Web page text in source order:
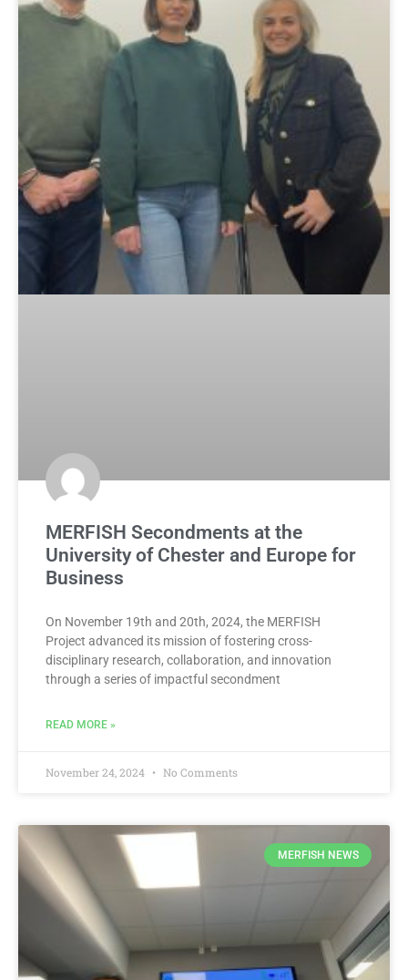
MERFISH Secondments at the
University of Chester and Europe for
Business
On November 19th and 20th, 2024, the MERFISH
Project advanced its mission of fostering cross-
disciplinary research, collaboration, and innovation
through a series of impactful secondment
READ MORE »
November 24, 2024 No Comments
MERFISH NEWS